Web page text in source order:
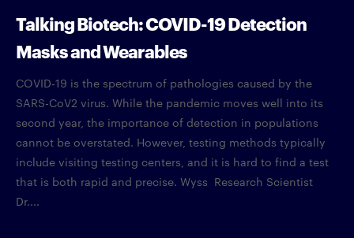
Talking Biotech: COVID-19 Detection
Masks and Wearables
COVID-19 is the spectrum of pathologies caused by the
SARS-CoV2 virus. While the pandemic moves well into its
second year, the importance of detection in populations
cannot be overstated. However, testing methods typically
include visiting testing centers, and it is hard to find a test
that is both rapid and precise. Wyss Research Scientist
Dr....